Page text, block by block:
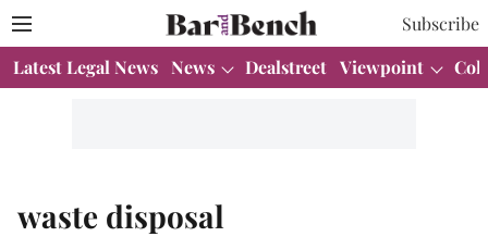
Subscribe
Latest Legal News News Dealstreet Viewpoint
waste disposal